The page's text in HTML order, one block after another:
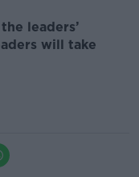
leaders’
will take